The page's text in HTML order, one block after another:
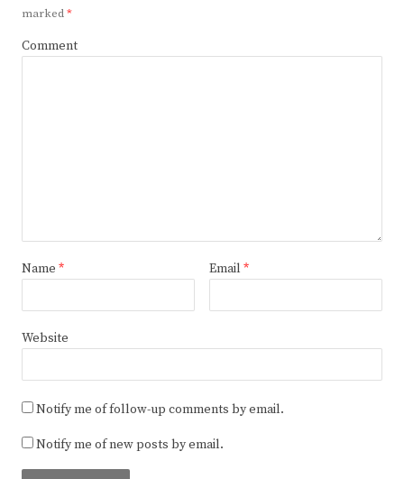
marked*
Comment
Name * Email *
Website
Notify me of follow-up comments by email.
Notify me of new posts by email.